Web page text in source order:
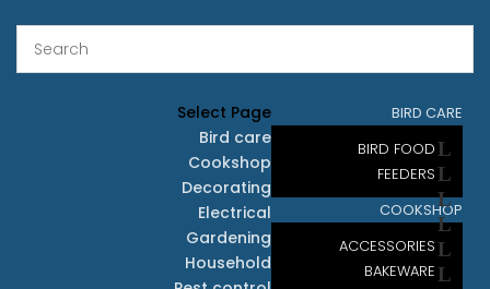
BIRD CARE
BIRD FOOD
FEEDERS
COOKSHOP
ACCESSORIES
BAKEWARE
Select Page
Bird care
Cookshop
Decorating
Electrical
Gardening
Household